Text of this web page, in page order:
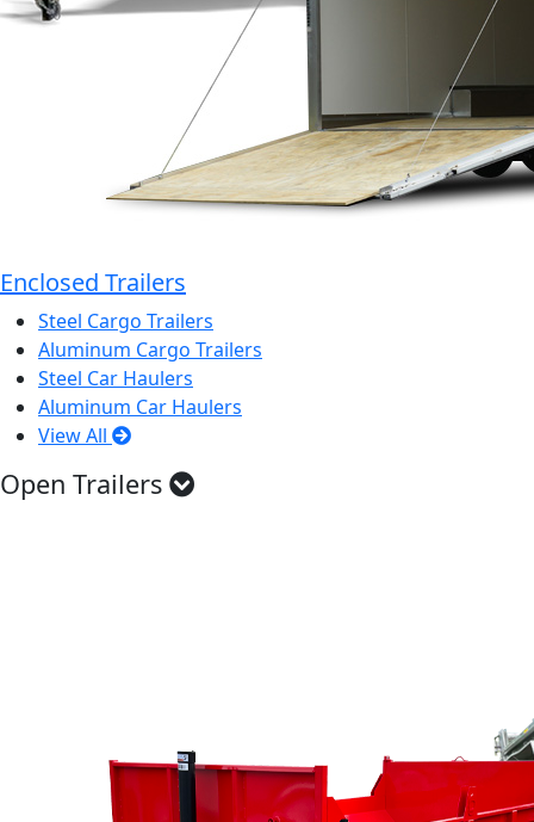
Enclosed Trailers
Steel Cargo Trailers
Aluminum Cargo Trailers
Steel Car Haulers
Aluminum Car Haulers
View All
Open Trailers